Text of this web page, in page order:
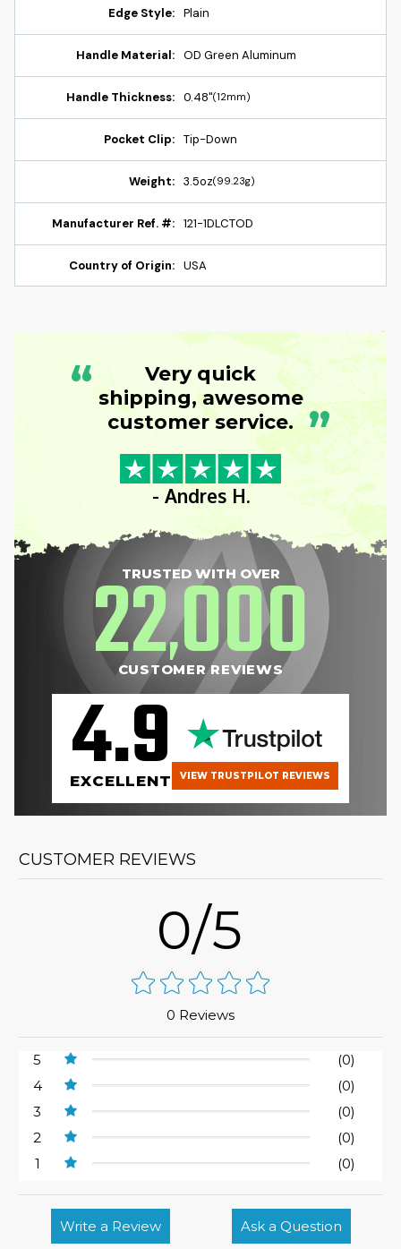
Edge Style: Plain
Handle Material: OD Green Aluminum
Handle Thickness: 0.48"(12mm)
Pocket Clip: Tip-Down
Weight: 3.5oz(99.23g)
Manufacturer Ref. #: 121-1DLCTOD
Country of Origin: USA
“
Very quick
shipping, awesome
customer service. ”
- Andres H.
TRUSTED WITH OVER
22,000
CUSTOMER REVIEWS
4.9
EXCELLENT VIEW TRUSTPILOT REVIEWS
CUSTOMER REVIEWS
0/5
0 Reviews
5
(0)
4
(0)
3
(0)
2
(0)
1
(0)
Write a Review Ask a Question